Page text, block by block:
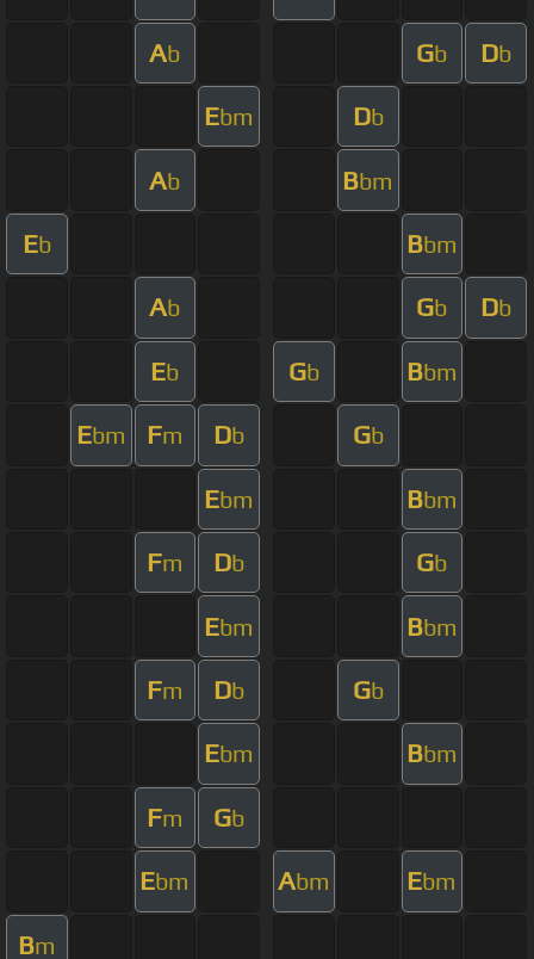
Ab Gb Db
Ebm Db
Ab Bbm
Eb Bbm
Ab Gb Db
Eb Gb Bbm
Ebm Fm Db Gb
Ebm Bbm
Fm Db Gb
Ebm Bbm
Fm Db Gb
Ebm Bbm
Fm Gb
Ebm Abm Ebm
Bm